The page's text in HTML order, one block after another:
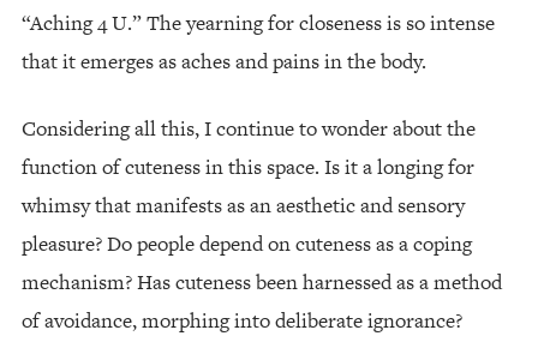
“Aching 4 U.” The yearning for closeness is so intense
that it emerges as aches and pains in the body.
Considering all this, I continue to wonder about the
function of cuteness in this space. Is it a longing for
whimsy that manifests as an aesthetic and sensory
pleasure? Do people depend on cuteness as a coping
mechanism? Has cuteness been harnessed as a method
of avoidance, morphing into deliberate ignorance?